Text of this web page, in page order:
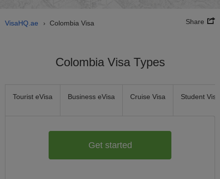
VisaHQ.ae › Colombia Visa Share
Colombia Visa Types
Tourist eVisa Business eVisa Cruise Visa Student Visa
Get started